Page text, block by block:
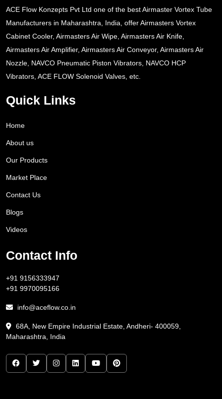
ACE Flow Konzepts Pvt Ltd one of the best Airmaster Vortex Tube
Manufacturers in Maharashtra, India, offer Airmasters Vortex
Cabinet Cooler, Airmasters Air Wipe, Airmasters Air Knife,
Airmasters Air Amplifier, Airmasters Air Conveyor, Airmasters Air
Nozzle, NAVCO Pneumatic Piston Vibrators, NAVCO HCP
Vibrators, ACE FLOW Solenoid Valves, etc.
Quick Links
Home
About us
Our Products
Market Place
Contact Us
Blogs
Videos
Contact Info
+91 9156333947
+91 9970095166
info@aceflow.co.in
68A, New Empire Industrial Estate, Andheri- 400059,
Maharashtra, India